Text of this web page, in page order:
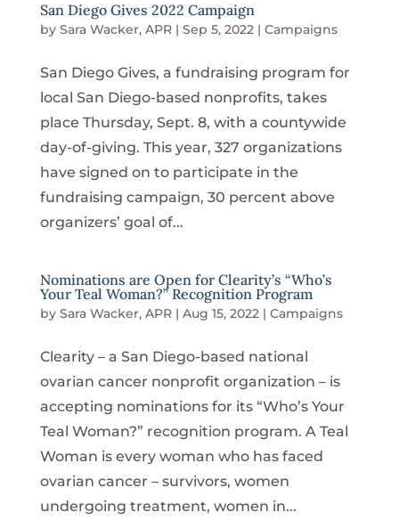
San Diego Gives 2022 Campaign
by Sara Wacker, APR| Sep 5, 2022| Campaigns
San Diego Gives, a fundraising program for
local San Diego-based nonprofits, takes
place Thursday, Sept. 8, with a countywide
day-of-giving. This year, 327 organizations
have signed on to participate in the
fundraising campaign, 30 percent above
organizers’ goal of...
Nominations are Open for Clearity’s “Who’s
Your Teal Woman?” Recognition Program
by Sara Wacker, APR| Aug 15, 2022| Campaigns
Clearity – a San Diego-based national
ovarian cancer nonprofit organization – is
accepting nominations for its “Who’s Your
Teal Woman?” recognition program. A Teal
Woman is every woman who has faced
ovarian cancer – survivors, women
undergoing treatment, women in...